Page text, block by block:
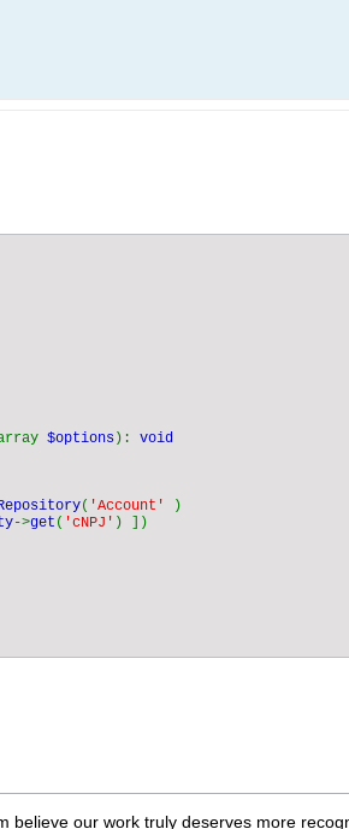
$options ): void
( 'Account'
)
->get ( 'cNPJ' ) ])
believe our work truly deserves more